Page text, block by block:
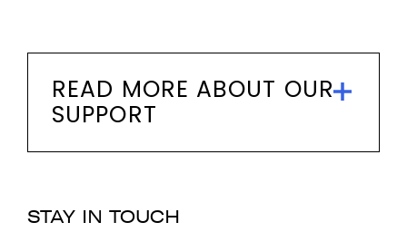
READ MORE ABOUT OUR
SUPPORT
STAY IN TOUCH